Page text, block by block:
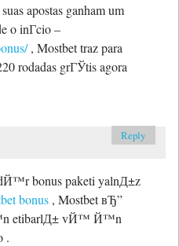
apostas ganham um
o inГ­cio –
, Mostbet traz para
rodadas grГЎtis agora
bonus paketi yalnД±z
bonus , Mostbet вЂ”
etibarlД± vЙ™ Й™n
.
Reply